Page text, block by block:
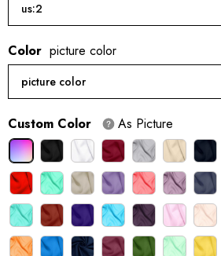
us:2
Color picture color
picture color
Custom Color As Picture